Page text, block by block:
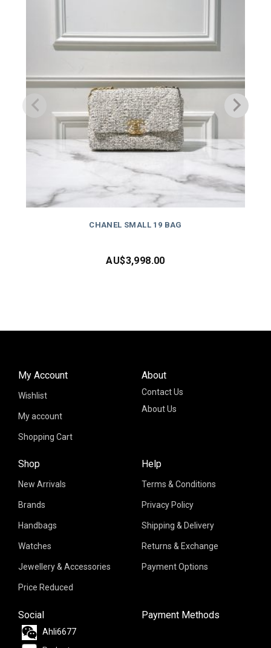
CHANEL SMALL 19 BAG
AU$3,998.00
About
Contact Us
About Us
Shop
New Arrivals
Brands
Handbags
Watches
Jewellery & Accessories
Price Reduced
My Account
Wishlist
My account
Shopping Cart
Help
Terms & Conditions
Privacy Policy
Shipping & Delivery
Returns & Exchange
Payment Options
Social
Ahli6677
Payment Methods